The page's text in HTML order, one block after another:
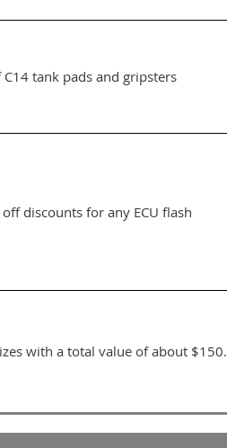
C14 tank pads and gripsters
discounts for any ECU flash
with a total value of about $150.